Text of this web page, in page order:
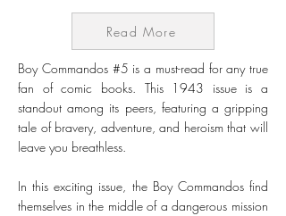
Read More
Boy Commandos #5 is a must-read for any true
fan of comic books. This 1943 issue is a
standout among its peers, featuring a gripping
tale of bravery, adventure, and heroism that will
leave you breathless.
In this exciting issue, the Boy Commandos find
themselves in the middle of a dangerous mission